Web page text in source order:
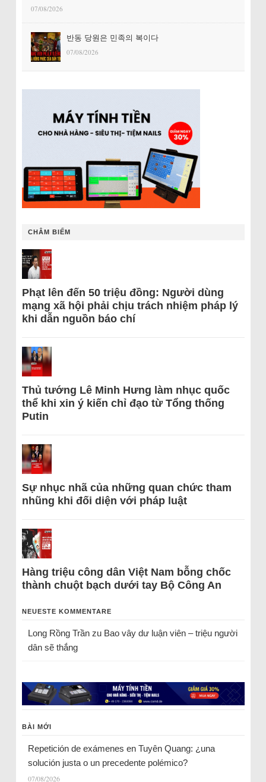
07/08/2026
반동 당원은 민족의 복이다
07/08/2026
CHÂM BIẾM
Phạt lên đến 50 triệu đồng: Người dùng
mạng xã hội phải chịu trách nhiệm pháp lý
khi dẫn nguồn báo chí
Thủ tướng Lê Minh Hưng làm nhục quốc
thể khi xin ý kiến chỉ đạo từ Tổng thống
Putin
Sự nhục nhã của những quan chức tham
nhũng khi đối diện với pháp luật
Hàng triệu công dân Việt Nam bỗng chốc
thành chuột bạch dưới tay Bộ Công An
NEUESTE KOMMENTARE
Long Rồng Trầnzu Bao vây dư luận viên – triệu người
dân sẽ thắng
BÀI MỚI
Repetición de exámenes en Tuyên Quang: ¿una
solución justa o un precedente polémico?
07/08/2026